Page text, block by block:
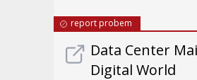
report probem
Data Center
Digital World